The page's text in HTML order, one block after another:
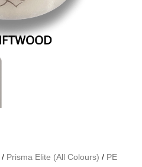
/ Prisma Elite (All Colours) / PE